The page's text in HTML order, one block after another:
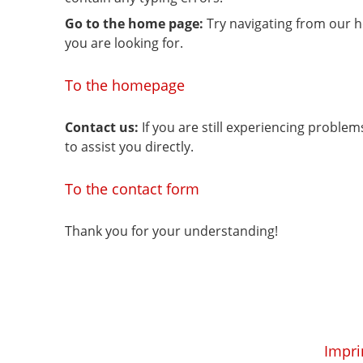
Go to the home page: Try navigating from our
you are looking for.
To the homepage
Contact us: If you are still experiencing
to assist you directly.
To the contact form
Thank you for your understanding!